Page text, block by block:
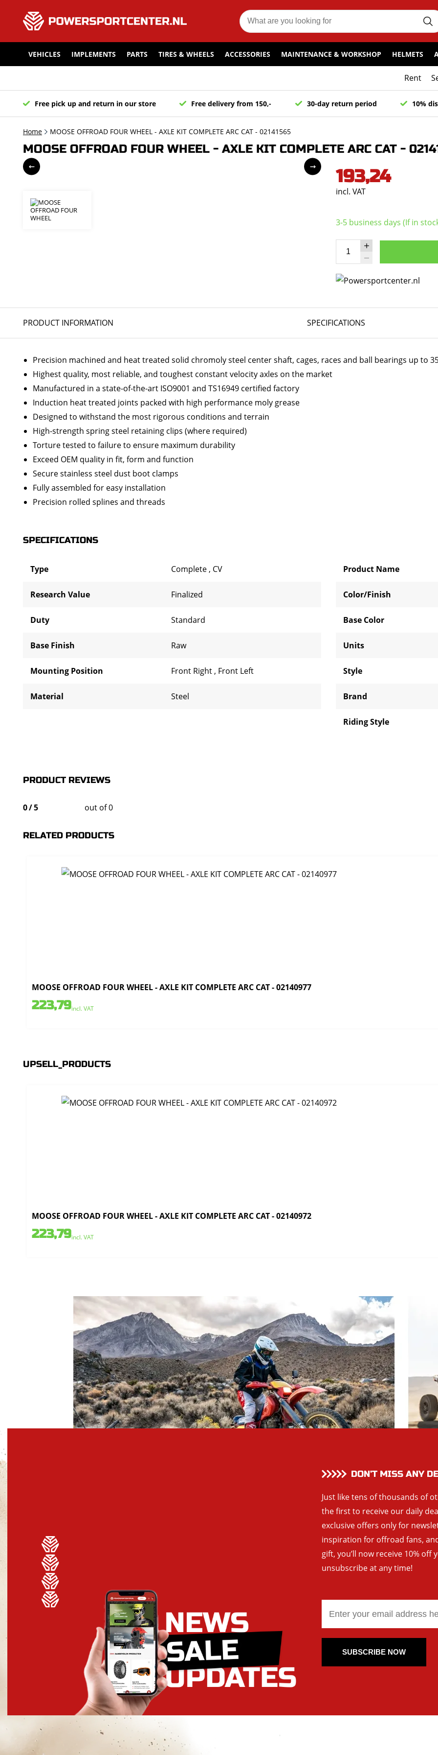
VEHICLES IMPLEMENTS PARTS TIRES & WHEELS ACCESSORIES MAINTENANCE & WORKSHOP HELMETS
Rent
Free pick up and return in our store Free delivery from 150,- 30-day return period 10%
Home MOOSE OFFROAD FOUR WHEEL - AXLE KIT COMPLETE ARC CAT - 02141565
MOOSE OFFROAD FOUR WHEEL - AXLE KIT COMPLETE ARC CAT -
193,24
incl. VAT
3-5 business days (If in
PRODUCT INFORMATION SPECIFICATIONS
Precision machined and heat treated solid chromoly steel center shaft, cages, races and ball bearings up to
Highest quality, most reliable, and toughest constant velocity axles on the market
Manufactured in a state-of-the-art ISO9001 and TS16949 certified factory
Induction heat treated joints packed with high performance moly grease
Designed to withstand the most rigorous conditions and terrain
High-strength spring steel retaining clips (where required)
Torture tested to failure to ensure maximum durability
Exceed OEM quality in fit, form and function
Secure stainless steel dust boot clamps
Fully assembled for easy installation
Precision rolled splines and threads
SPECIFICATIONS
Type Complete , CV
Research Value Finalized
Duty Standard
Base Finish Raw
Mounting Position Front Right , Front Left
Material Steel
Product Name
Color/Finish
Base Color
Units
Style
Brand
Riding Style
PRODUCT REVIEWS
0/5 out of 0
RELATED PRODUCTS
MOOSE OFFROAD FOUR WHEEL - AXLE KIT COMPLETE ARC CAT - 02140977
223,79incl. VAT
UPSELL_PRODUCTS
MOOSE OFFROAD FOUR WHEEL - AXLE KIT COMPLETE ARC CAT - 02140972
223,79incl. VAT
DON’T MISS ANY
Just like tens of thousands of
the first to receive our daily
exclusive offers only for
inspiration for offroad fans,
gift, you’ll now receive 10% off
unsubscribe at any time!
SUBSCRIBE NOW